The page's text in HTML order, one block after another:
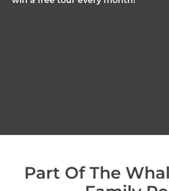
Part Of The